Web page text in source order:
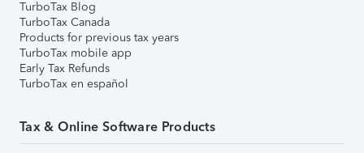
TurboTax Blog
TurboTax Canada
Products for previous tax years
TurboTax mobile app
Early Tax Refunds
TurboTax en español
Tax & Online Software Products